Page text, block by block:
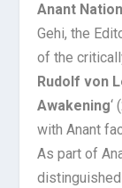
Anant
Gehi, the
of the
Rudolf von
Awakening‘
with Anant
As part of